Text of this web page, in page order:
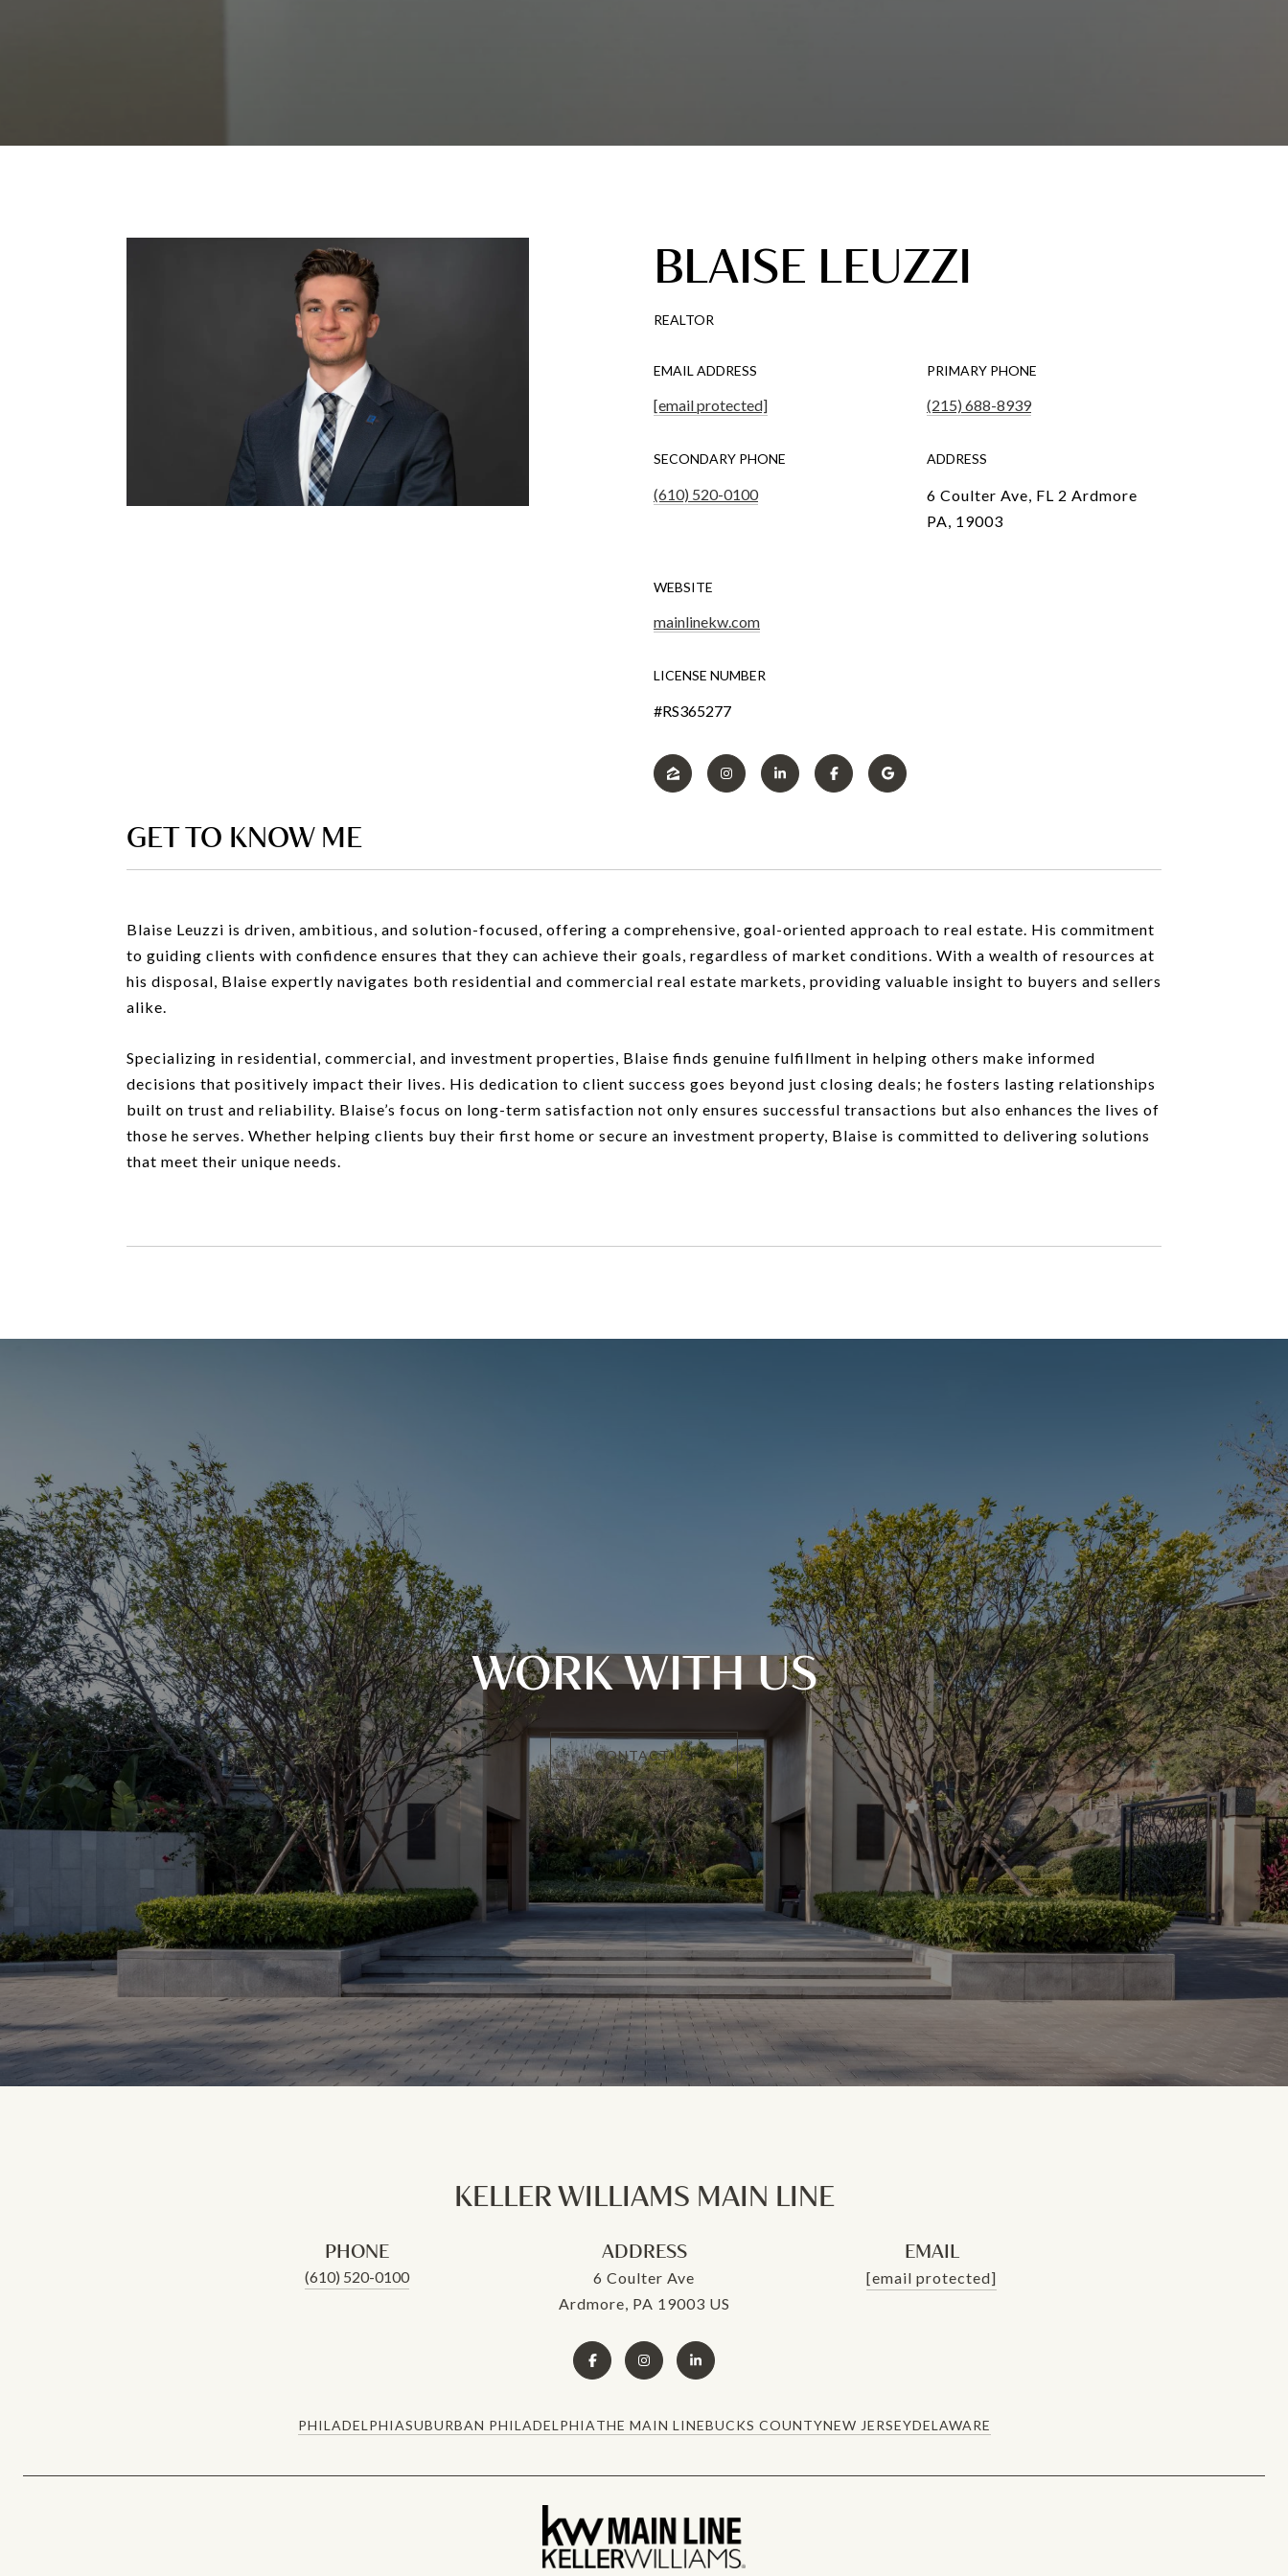
BLAISE LEUZZI
REALTOR
EMAIL ADDRESS
[email protected]
PRIMARY PHONE
(215) 688-8939
SECONDARY PHONE
(610) 520-0100
ADDRESS
6 Coulter Ave, FL 2 Ardmore
PA, 19003
WEBSITE
mainlinekw.com
LICENSE NUMBER
#RS365277
GET TO KNOW ME
Blaise Leuzzi is driven, ambitious, and solution-focused, offering a comprehensive, goal-oriented approach to real estate. His commitment
to guiding clients with confidence ensures that they can achieve their goals, regardless of market conditions. With a wealth of resources at
his disposal, Blaise expertly navigates both residential and commercial real estate markets, providing valuable insight to buyers and sellers
alike.
Specializing in residential, commercial, and investment properties, Blaise finds genuine fulfillment in helping others make informed
decisions that positively impact their lives. His dedication to client success goes beyond just closing deals; he fosters lasting relationships
built on trust and reliability. Blaise’s focus on long-term satisfaction not only ensures successful transactions but also enhances the lives of
those he serves. Whether helping clients buy their first home or secure an investment property, Blaise is committed to delivering solutions
that meet their unique needs.
WORK WITH US
CONTACT US
KELLER WILLIAMS MAIN LINE
PHONE
(610) 520-0100
ADDRESS
6 Coulter Ave
Ardmore, PA 19003 US
EMAIL
[email protected]
PHILADELPHIASUBURBAN PHILADELPHIATHE MAIN LINEBUCKS COUNTYNEW JERSEYDELAWARE